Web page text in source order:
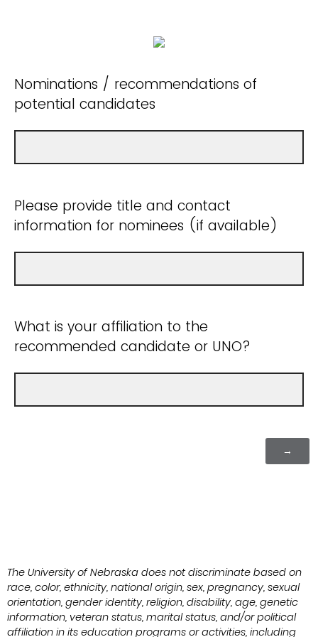
Nominations / recommendations of
potential candidates
Please provide title and contact
information for nominees (if available)
What is your affiliation to the
recommended candidate or UNO?
The University of Nebraska does not discriminate based on
race, color, ethnicity, national origin, sex, pregnancy, sexual
orientation, gender identity, religion, disability, age, genetic
information, veteran status, marital status, and/or political
affiliation in its education programs or activities, including